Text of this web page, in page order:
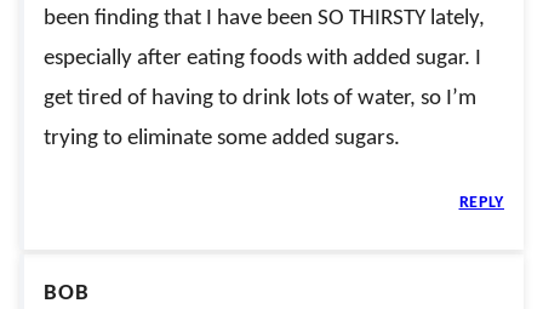
been finding that I have been SO THIRSTY lately,
especially after eating foods with added sugar. I
get tired of having to drink lots of water, so I’m
trying to eliminate some added sugars.
REPLY
BOB